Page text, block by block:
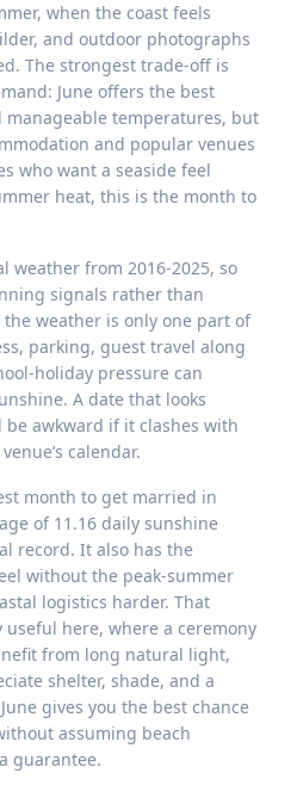
when the coast feels
and outdoor photographs
The strongest trade-off is
June offers the best
temperatures, but
and popular venues
who want a seaside feel
heat, this is the month to
weather from 2016-2025, so
signals rather than
weather is only one part of
parking, guest travel along
holiday pressure can
A date that looks
awkward if it clashes with
calendar.
month to get married in
of 11.16 daily sunshine
record. It also has the
without the peak-summer
logistics harder. That
here, where a ceremony
from long natural light,
shelter, shade, and a
gives you the best chance
assuming beach
guarantee.